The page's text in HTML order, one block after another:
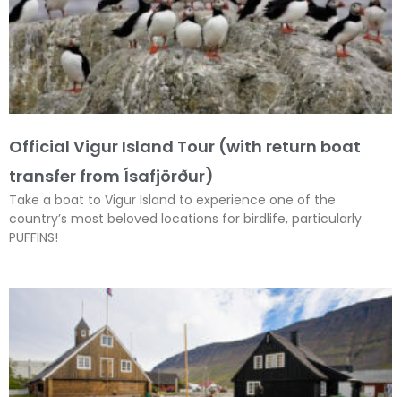
Official Vigur Island Tour (with return boat
transfer from Ísafjörður)
Take a boat to Vigur Island to experience one of the
country’s most beloved locations for birdlife, particularly
PUFFINS!